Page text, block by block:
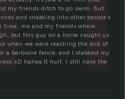
my friends ditch to go swim. But
and sneaking into other people’s
time, me and my friends where
but this guy on a horse caught us
when we were reaching the end of
a barbwire fence, and I stabbed my
xD hahaa It hurt. I still have the